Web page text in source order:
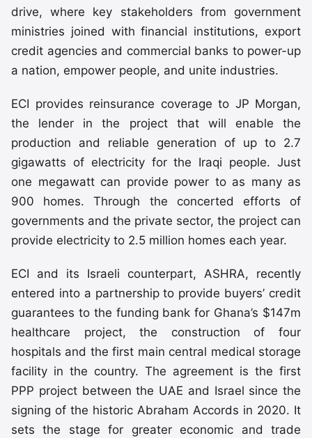
drive, where key stakeholders from government
ministries joined with financial institutions, export
credit agencies and commercial banks to power-up
a nation, empower people, and unite industries.
ECI provides reinsurance coverage to JP Morgan,
the lender in the project that will enable the
production and reliable generation of up to 2.7
gigawatts of electricity for the Iraqi people. Just
one megawatt can provide power to as many as
900 homes. Through the concerted efforts of
governments and the private sector, the project can
provide electricity to 2.5 million homes each year.
ECI and its Israeli counterpart, ASHRA, recently
entered into a partnership to provide buyers’ credit
guarantees to the funding bank for Ghana’s $147m
healthcare project, the construction of four
hospitals and the first main central medical storage
facility in the country. The agreement is the first
PPP project between the UAE and Israel since the
signing of the historic Abraham Accords in 2020. It
sets the stage for greater economic and trade